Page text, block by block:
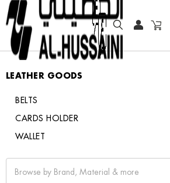
HOME LEATHER GOODS
LEATHER GOODS
BELTS
CARDS HOLDER
WALLET
Browse by Brand, Material & more